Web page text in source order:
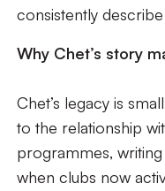
consistently
Why Chet’s story
Chet’s legacy is
to the relationship
programmes,
when clubs now